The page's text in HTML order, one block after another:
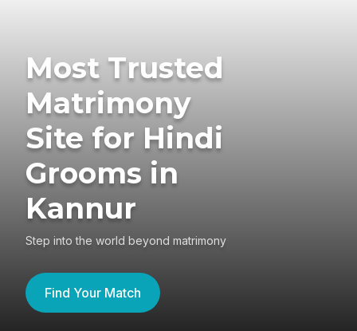
Most Trusted
Matrimony
Site for Hindi
Grooms in
Kannur
Step into the world beyond matrimony
Find Your Match